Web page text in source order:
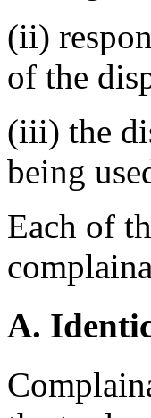
(ii)
of the
(iii) the
being
Each of
A.